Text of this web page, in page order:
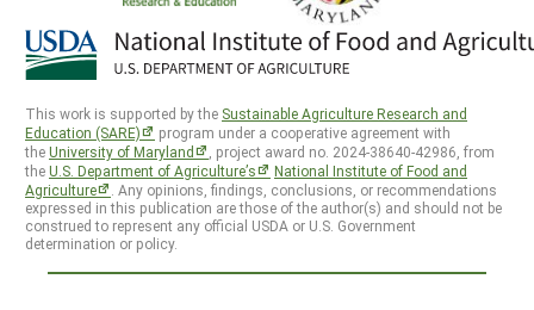
This work is supported by the Sustainable Agriculture Research and
Education (SARE)
program under a cooperative agreement with
theUniversity of Maryland
, project award no. 2024-38640-42986, from
theU.S. Department of Agriculture’s
National Institute of Food and
Agriculture
. Any opinions, findings, conclusions, or recommendations
expressed in this publication are those of the author(s) and should not be
construed to represent any official USDA or U.S. Government
determination or policy.